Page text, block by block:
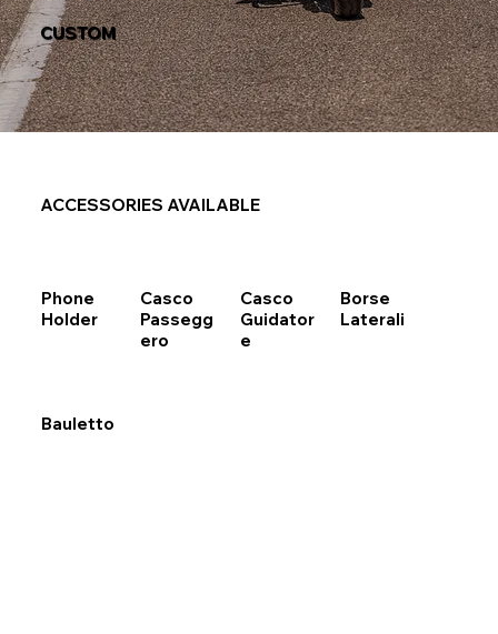
CUSTOM
ACCESSORIES AVAILABLE
Phone
Holder
Casco
Passegg
ero
Casco
Guidator
e
Borse
Laterali
Bauletto